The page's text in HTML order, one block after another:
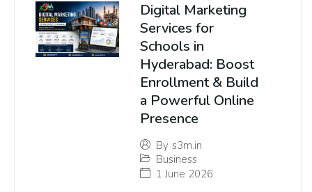
Digital Marketing
Services for
Schools in
Hyderabad: Boost
Enrollment & Build
a Powerful Online
Presence
By s3m.in
Business
1 June 2026